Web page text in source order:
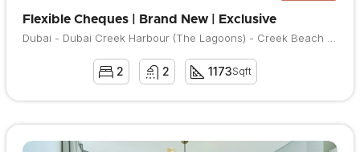
Flexible Cheques | Brand New | Exclusive
2 2 1173Sqft